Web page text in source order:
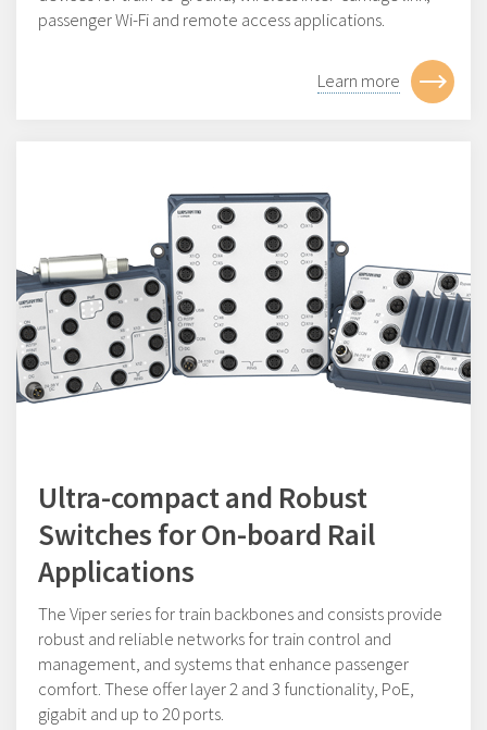
passenger Wi-Fi and remote access applications.
Learn more
Ultra-compact and Robust
Switches for On-board Rail
Applications
The Viper series for train backbones and consists provide
robust and reliable networks for train control and
management, and systems that enhance passenger
comfort. These offer layer 2 and 3 functionality, PoE,
gigabit and up to 20 ports.